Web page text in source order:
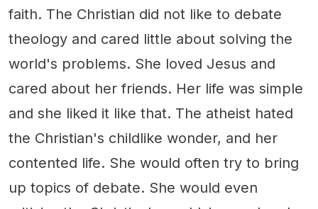
faith. The Christian did not like to debate
theology and cared little about solving the
world's problems. She loved Jesus and
cared about her friends. Her life was simple
and she liked it like that. The atheist hated
the Christian's childlike wonder, and her
contented life. She would often try to bring
up topics of debate. She would even